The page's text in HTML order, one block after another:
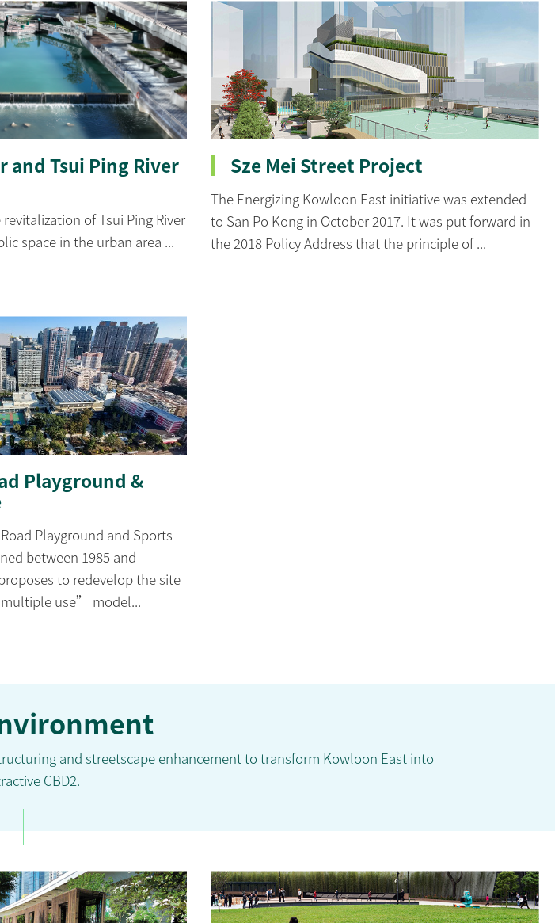
and Tsui Ping River
of Tsui Ping River
space in the urban area ...
Sze Mei Street Project
The Energizing Kowloon East initiative was extended
to San Po Kong in October 2017. It was put forward in
the 2018 Policy Address that the principle of ...
Playground &
Playground and Sports
between 1985 and
to redevelop the site
use” model...
and streetscape enhancement to transform Kowloon East into
CBD2.